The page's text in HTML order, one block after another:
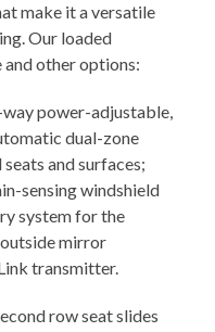
make it a versatile
Our loaded
and other options:
power-adjustable,
dual-zone
and surfaces;
sensing windshield
system for the
outside mirror
transmitter.
row seat slides